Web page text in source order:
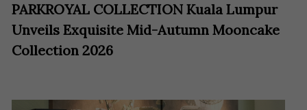
PARKROYAL COLLECTION Kuala Lumpur
Unveils Exquisite Mid-Autumn Mooncake
Collection 2026